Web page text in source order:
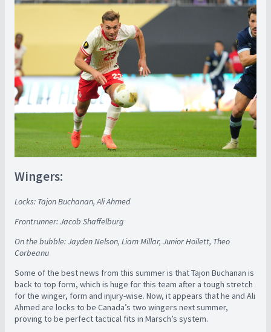
Wingers:
Locks: Tajon Buchanan, Ali Ahmed
Frontrunner: Jacob Shaffelburg
On the bubble: Jayden Nelson, Liam Millar, Junior Hoilett, Theo
Corbeanu
Some of the best news from this summer is that Tajon Buchanan is
back to top form, which is huge for this team after a tough stretch
for the winger, form and injury-wise. Now, it appears that he and Ali
Ahmed are locks to be Canada’s two wingers next summer,
proving to be perfect tactical fits in Marsch’s system.